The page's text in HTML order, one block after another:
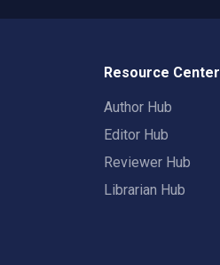
Resource Center
Author Hub
Editor Hub
Reviewer Hub
Librarian Hub